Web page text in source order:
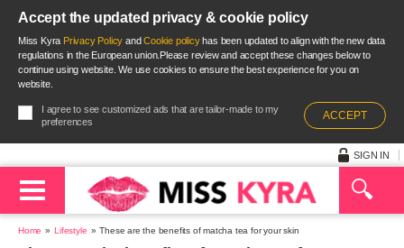
Accept the updated privacy & cookie policy
Miss Kyra Privacy Policy andCookie policyhas been updated to align with the new data
regulations in the European union.Please review and accept these changes below to
continue using website. We use cookies to ensure the best experience for you on
website.
I agree to see customized ads that are tailor-made to my
preferences
ACCEPT
SIGN IN
Home Lifestyle These are the benefits of matcha tea for your skin